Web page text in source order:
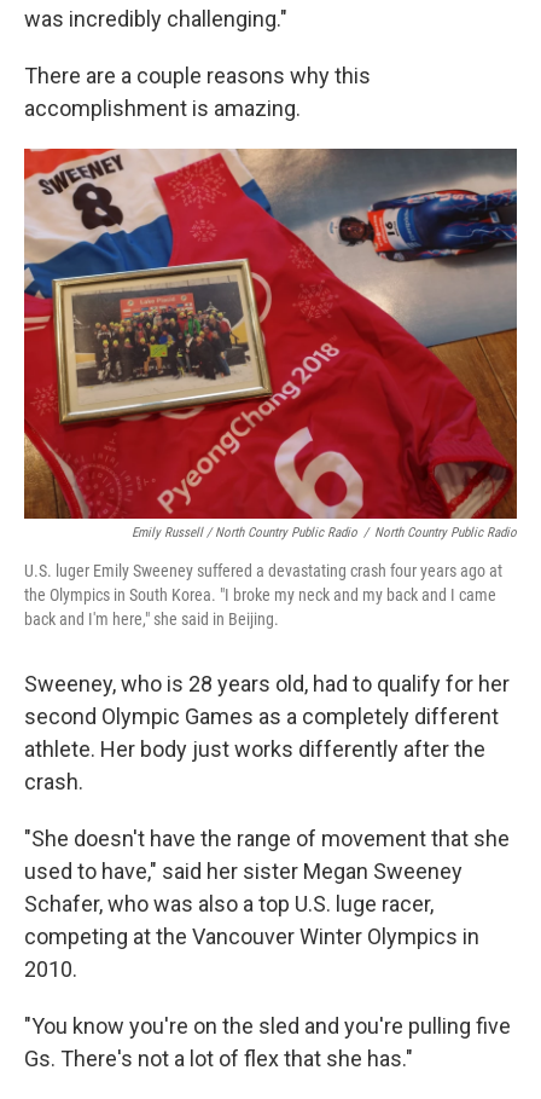
was incredibly challenging."
There are a couple reasons why this
accomplishment is amazing.
Emily Russell / North Country Public Radio / North Country Public Radio
U.S. luger Emily Sweeney suffered a devastating crash four years ago at
the Olympics in South Korea. "I broke my neck and my back and I came
back and I'm here," she said in Beijing.
Sweeney, who is 28 years old, had to qualify for her
second Olympic Games as a completely different
athlete. Her body just works differently after the
crash.
"She doesn't have the range of movement that she
used to have," said her sister Megan Sweeney
Schafer, who was also a top U.S. luge racer,
competing at the Vancouver Winter Olympics in
2010.
"You know you're on the sled and you're pulling five
Gs. There's not a lot of flex that she has."